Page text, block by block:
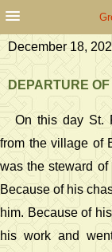
December 18,
DEPARTURE
On this day St.
from the village of
was the steward
Because of his
him. Because of
his work and